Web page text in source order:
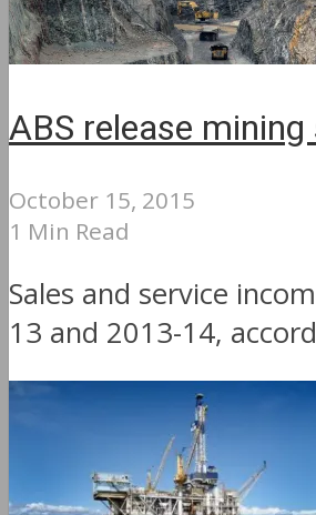
ABS release
October 15, 2015
1 Min Read
Sales and service
13 and 2013-14,